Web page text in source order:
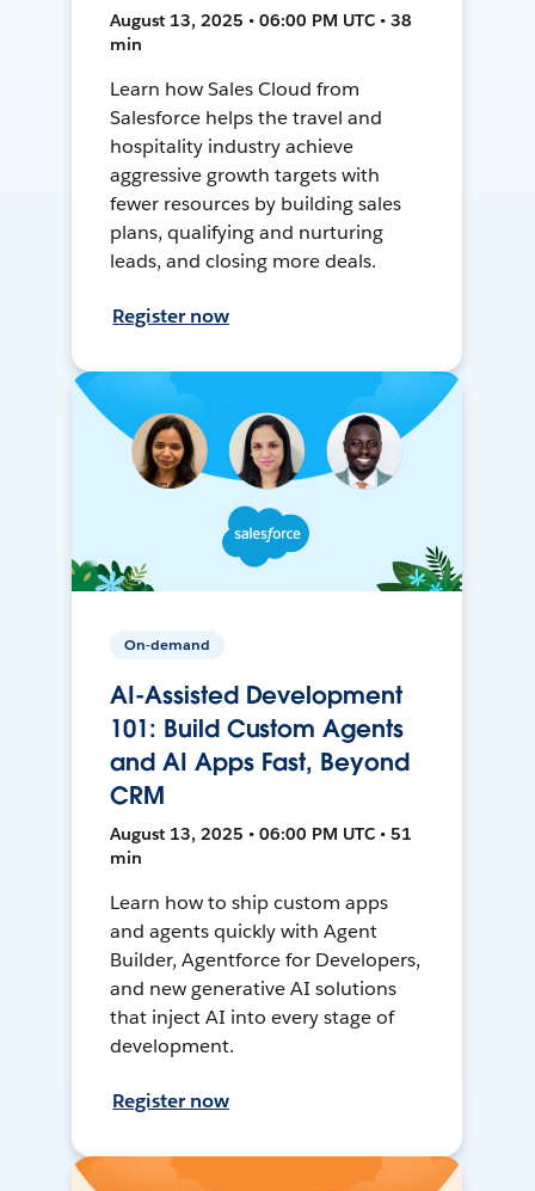
August 13, 2025 • 06:00 PM UTC • 38
min
Learn how Sales Cloud from
Salesforce helps the travel and
hospitality industry achieve
aggressive growth targets with
fewer resources by building sales
plans, qualifying and nurturing
leads, and closing more deals.
Register now
On-demand
AI-Assisted Development
101: Build Custom Agents
and AI Apps Fast, Beyond
CRM
August 13, 2025 • 06:00 PM UTC • 51
min
Learn how to ship custom apps
and agents quickly with Agent
Builder, Agentforce for Developers,
and new generative AI solutions
that inject AI into every stage of
development.
Register now